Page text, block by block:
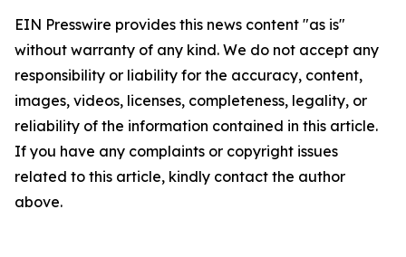
EIN Presswire provides this news content "as is"
without warranty of any kind. We do not accept any
responsibility or liability for the accuracy, content,
images, videos, licenses, completeness, legality, or
reliability of the information contained in this article.
If you have any complaints or copyright issues
related to this article, kindly contact the author
above.